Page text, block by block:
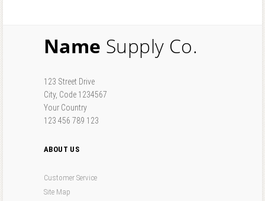
Name Supply Co.
123 Street Drive
City, Code 1234567
Your Country
123 456 789 123
ABOUT US
Customer Service
Site Map